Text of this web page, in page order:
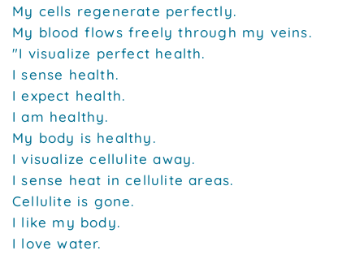
My cells regenerate perfectly.
My blood flows freely through my veins.
"I visualize perfect health.
I sense health.
I expect health.
I am healthy.
My body is healthy.
I visualize cellulite away.
I sense heat in cellulite areas.
Cellulite is gone.
I like my body.
I love water.